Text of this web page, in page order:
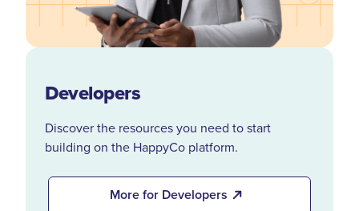
Developers
Discover the resources you need to start
building on the HappyCo platform.
More for Developers